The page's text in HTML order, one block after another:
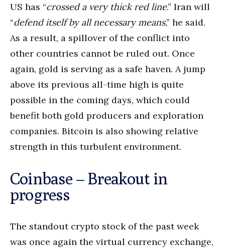
US has “crossed a very thick red line.” Iran will
“defend itself by all necessary means,” he said.
As a result, a spillover of the conflict into
other countries cannot be ruled out. Once
again, gold is serving as a safe haven. A jump
above its previous all-time high is quite
possible in the coming days, which could
benefit both gold producers and exploration
companies. Bitcoin is also showing relative
strength in this turbulent environment.
Coinbase – Breakout in
progress
The standout crypto stock of the past week
was once again the virtual currency exchange,